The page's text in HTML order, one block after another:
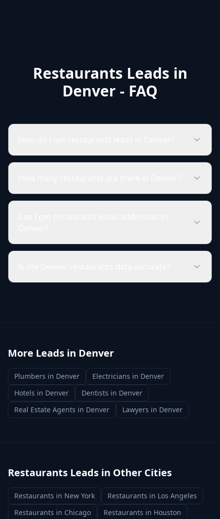
Restaurants Leads in
Denver - FAQ
More Leads in Denver
Plumbers in Denver Electricians in Denver
Hotels in Denver Dentists in Denver
Real Estate Agents in Denver Lawyers in Denver
Restaurants Leads in Other Cities
Restaurants in New York Restaurants in Los Angeles
Restaurants in Chicago Restaurants in Houston